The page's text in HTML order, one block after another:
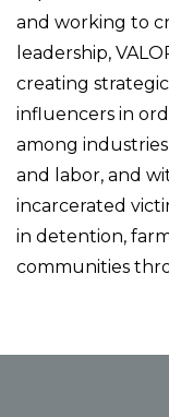
and working to
leadership,
creating
influencers in
among
and labor, and
incarcerated
in detention,
communities